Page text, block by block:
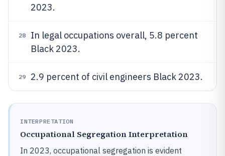
2023.
28
In legal occupations overall, 5.8 percent
Black 2023.
29 2.9 percent of civil engineers Black 2023.
INTERPRETATION
Occupational Segregation Interpretation
In 2023, occupational segregation is evident